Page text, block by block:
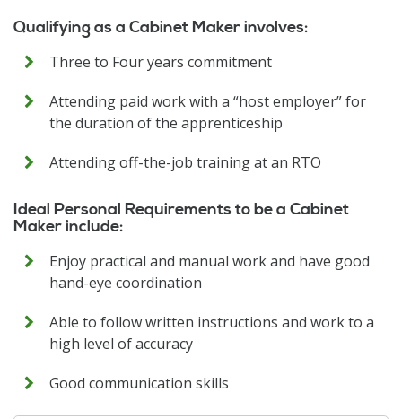
Qualifying as a Cabinet Maker involves:
Three to Four years commitment
Attending paid work with a “host employer” for
the duration of the apprenticeship
Attending off-the-job training at an RTO
Ideal Personal Requirements to be a Cabinet
Maker include:
Enjoy practical and manual work and have good
hand-eye coordination
Able to follow written instructions and work to a
high level of accuracy
Good communication skills